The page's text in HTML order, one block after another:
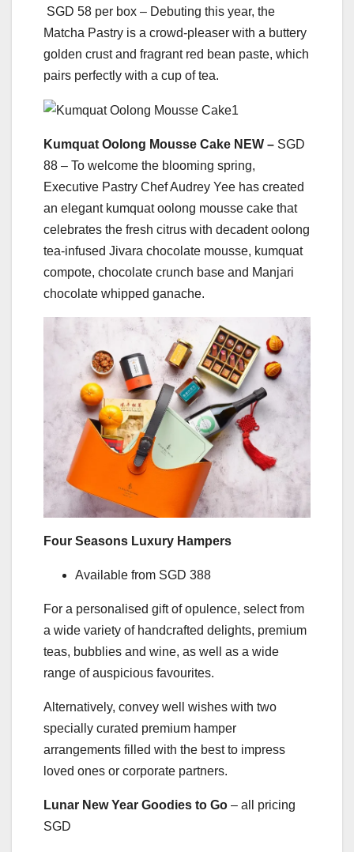
SGD 58 per box – Debuting this year, the
Matcha Pastry is a crowd-pleaser with a buttery
golden crust and fragrant red bean paste, which
pairs perfectly with a cup of tea.
Kumquat Oolong Mousse Cake NEW – SGD
88 – To welcome the blooming spring,
Executive Pastry Chef Audrey Yee has created
an elegant kumquat oolong mousse cake that
celebrates the fresh citrus with decadent oolong
tea-infused Jivara chocolate mousse, kumquat
compote, chocolate crunch base and Manjari
chocolate whipped ganache.
Four Seasons Luxury Hampers
Available from SGD 388
For a personalised gift of opulence, select from
a wide variety of handcrafted delights, premium
teas, bubblies and wine, as well as a wide
range of auspicious favourites.
Alternatively, convey well wishes with two
specially curated premium hamper
arrangements filled with the best to impress
loved ones or corporate partners.
Lunar New Year Goodies to Go – all pricing
SGD